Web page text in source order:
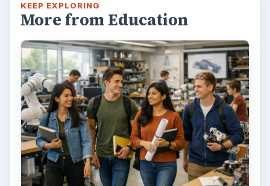
KEEP EXPLORING
More from Education